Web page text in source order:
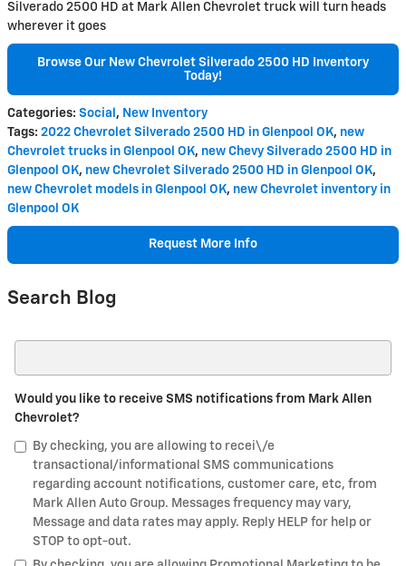
Silverado 2500 HD at Mark Allen Chevrolet truck will turn heads
wherever it goes
Browse Our New Chevrolet Silverado 2500 HD Inventory
Today!
Categories: Social , New Inventory
Tags: 2022 Chevrolet Silverado 2500 HD in Glenpool OK, new
Chevrolet trucks in Glenpool OK, new Chevy Silverado 2500 HD in
Glenpool OK, new Chevrolet Silverado 2500 HD in Glenpool OK,
new Chevrolet models in Glenpool OK, new Chevrolet inventory in
Glenpool OK
Request More Info
Search Blog
Would you like to receive SMS notifications from Mark Allen
Chevrolet?
By checking, you are allowing to recei\/e
transactional/informational SMS communications
regarding account notifications, customer care, etc, from
Mark Allen Auto Group. Messages frequency may vary,
Message and data rates may apply. Reply HELP for help or
STOP to opt-out.